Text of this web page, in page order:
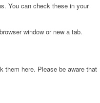
You can check these in your
window or new a tab.
them here. Please be aware that